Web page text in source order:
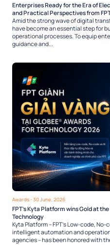
Enterprises Ready for the Era of
and Practical Perspectives from
Amid the strong wave of digital
have become an essential step for
operational processes. To equip
guidance and...
Awards- 30 June, 2026
FPT’s Kyta Platform wins Gold at
Technology
Kyta Platform – FPT’s Low-code,
intelligent automation and
agencies – has been honored with